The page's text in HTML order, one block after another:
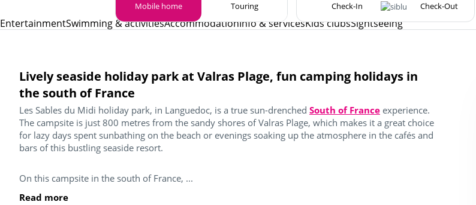
Mobile home Touring
EntertainmentSwimming & activitiesAccommodationInfo & servicesKids clubsSightseeing
Lively seaside holiday park at Valras Plage, fun camping holidays in
the south of France
Les Sables du Midi holiday park, in Languedoc, is a true sun-drenched South of France experience.
The campsite is just 800 metres from the sandy shores of Valras Plage, which makes it a great choice
for lazy days spent sunbathing on the beach or evenings soaking up the atmosphere in the cafés and
bars of this bustling seaside resort.
On this campsite in the south of France, ...
Read more